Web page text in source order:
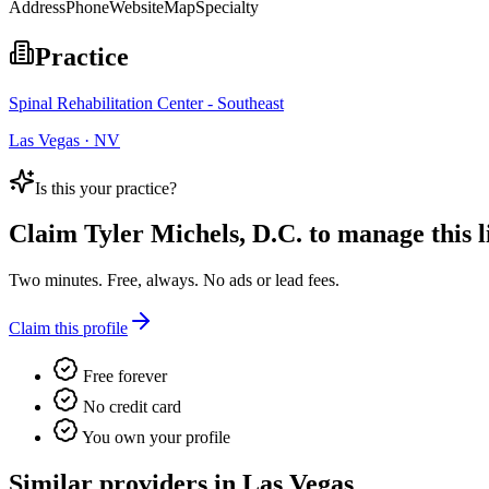
AddressPhoneWebsiteMapSpecialty
Practice
Spinal Rehabilitation Center - Southeast
Las Vegas · NV
Is this your practice?
Claim Tyler Michels, D.C. to manage this
Two minutes. Free, always. No ads or lead fees.
Claim this profile
Free forever
No credit card
You own your profile